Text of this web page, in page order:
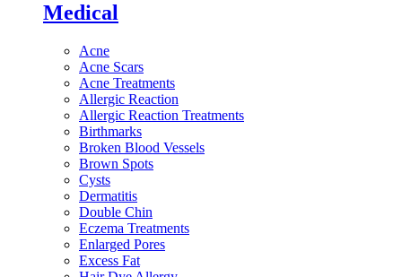
Medical
Acne
Acne Scars
Acne Treatments
Allergic Reaction
Allergic Reaction Treatments
Birthmarks
Broken Blood Vessels
Brown Spots
Cysts
Dermatitis
Double Chin
Eczema Treatments
Enlarged Pores
Excess Fat